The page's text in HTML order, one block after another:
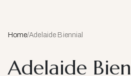
Home/Adelaide Biennial
Adelaide